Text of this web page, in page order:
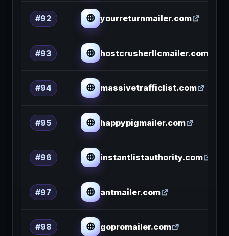
#92 yourreturnmailer.com
#93 hostcrusherllcmailer.com
#94 massivetrafficlist.com
#95 happypigmailer.com
#96 instantlistauthority.com
#97 antmailer.com
#98 gopromailer.com